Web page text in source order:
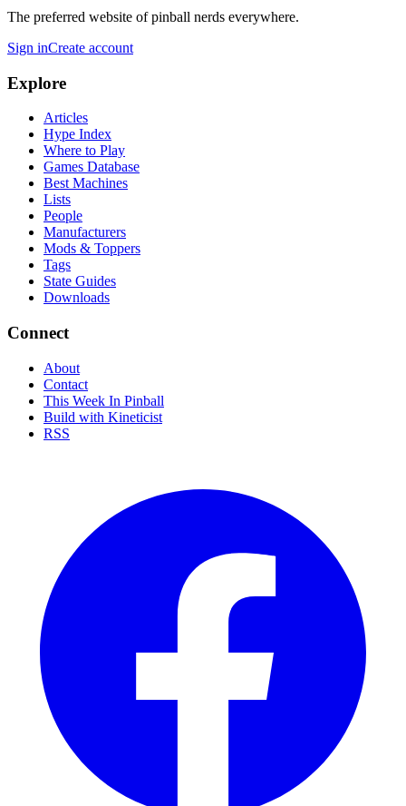
The preferred website of pinball nerds everywhere.
Sign inCreate account
Explore
Articles
Hype Index
Where to Play
Games Database
Best Machines
Lists
People
Manufacturers
Mods & Toppers
Tags
State Guides
Downloads
Connect
About
Contact
This Week In Pinball
Build with Kineticist
RSS